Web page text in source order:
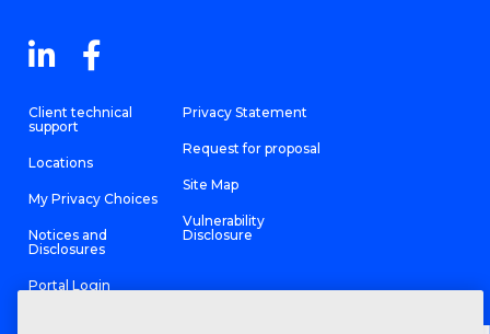
Client technical
support
Locations
My Privacy Choices
Notices and
Disclosures
Portal Login
Privacy Statement
Request for proposal
Site Map
Vulnerability
Disclosure